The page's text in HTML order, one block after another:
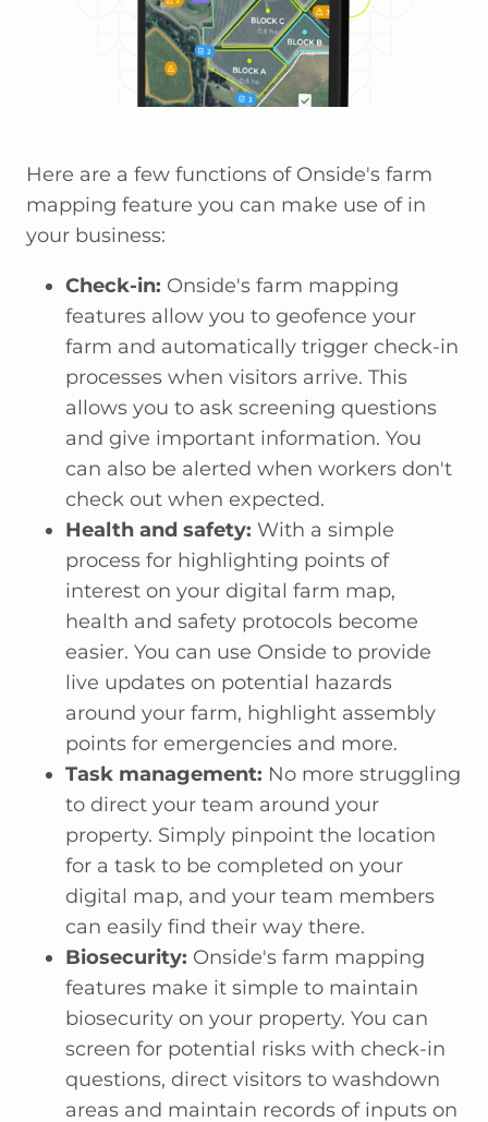
Here are a few functions of Onside's farm
mapping feature you can make use of in
your business:
Check-in: Onside's farm mapping
features allow you to geofence your
farm and automatically trigger check-in
processes when visitors arrive. This
allows you to ask screening questions
and give important information. You
can also be alerted when workers don't
check out when expected.
Health and safety: With a simple
process for highlighting points of
interest on your digital farm map,
health and safety protocols become
easier. You can use Onside to provide
live updates on potential hazards
around your farm, highlight assembly
points for emergencies and more.
Task management: No more struggling
to direct your team around your
property. Simply pinpoint the location
for a task to be completed on your
digital map, and your team members
can easily find their way there.
Biosecurity: Onside's farm mapping
features make it simple to maintain
biosecurity on your property. You can
screen for potential risks with check-in
questions, direct visitors to washdown
areas and maintain records of inputs on